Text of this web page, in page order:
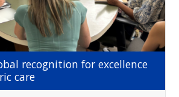
recognition for excellence
care